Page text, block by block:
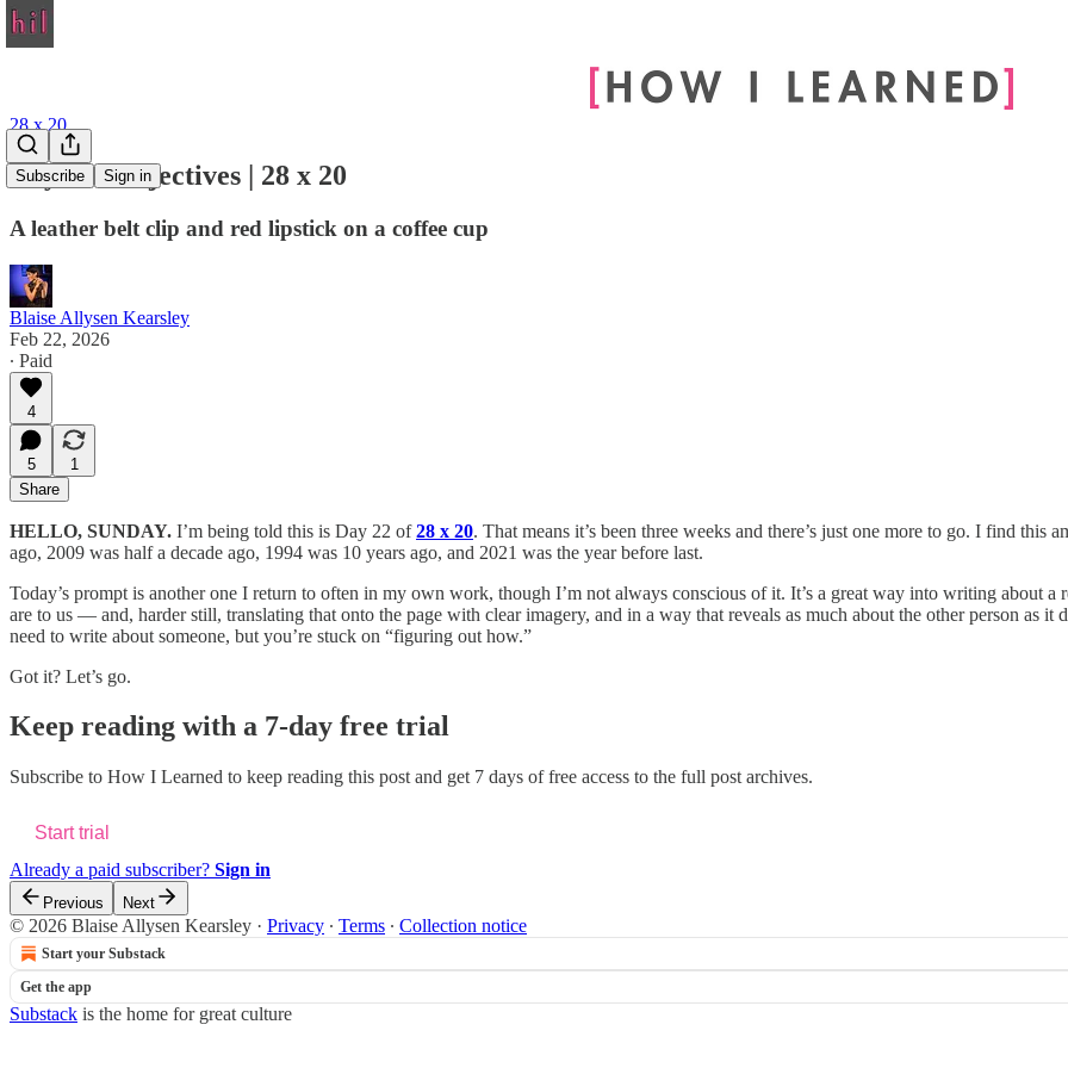
Subscribe Sign in
28 x 20
Day 22: Objectives | 28 x 20
A leather belt clip and red lipstick on a coffee cup
Blaise Allysen Kearsley
Feb 22, 2026
∙ Paid
4
5
1
Share
HELLO, SUNDAY. I’m being told this is Day 22 of28 x 20. That means it’s been three weeks and there’s just one more to go. I find this
ago, 2009 was half a decade ago, 1994 was 10 years ago, and 2021 was the year before last.
Today’s prompt is another one I return to often in my own work, though I’m not always conscious of it. It’s a great way into writing about
are to us — and, harder still, translating that onto the page with clear imagery, and in a way that reveals as much about the other person as
need to write about someone, but you’re stuck on “figuring out how.”
Got it? Let’s go.
Keep reading with a 7-day free trial
Subscribe to How I Learned to keep reading this post and get 7 days of free access to the full post archives.
Start trial
Already a paid subscriber? Sign in
Previous Next
© 2026 Blaise Allysen Kearsley · Privacy ∙ Terms ∙ Collection notice
Start your Substack
Get the app
Substack is the home for great culture